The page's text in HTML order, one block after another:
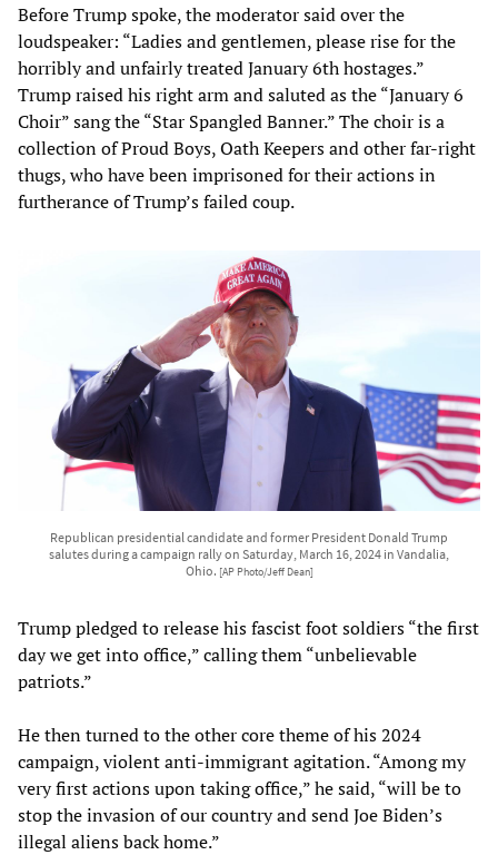
Before Trump spoke, the moderator said over the
loudspeaker: “Ladies and gentlemen, please rise for the
horribly and unfairly treated January 6th hostages.”
Trump raised his right arm and saluted as the “January 6
Choir” sang the “Star Spangled Banner.” The choir is a
collection of Proud Boys, Oath Keepers and other far-right
thugs, who have been imprisoned for their actions in
furtherance of Trump’s failed coup.
Republican presidential candidate and former President Donald Trump
salutes during a campaign rally on Saturday, March 16, 2024 in Vandalia,
Ohio. [AP Photo/Jeff Dean]
Trump pledged to release his fascist foot soldiers “the first
day we get into office,” calling them “unbelievable
patriots.”
He then turned to the other core theme of his 2024
campaign, violent anti-immigrant agitation. “Among my
very first actions upon taking office,” he said, “will be to
stop the invasion of our country and send Joe Biden’s
illegal aliens back home.”